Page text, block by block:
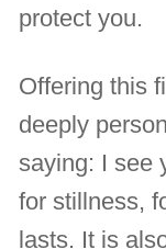
protect you.
Offering this
deeply
saying: I see
for stillness,
lasts. It is